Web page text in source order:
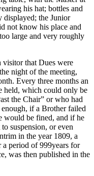
his hat; bottles and
displayed; the Junior
not know his place and
large and very roughly
visitor that Dues were
night of the meeting,
Every three months an
held, which could only be
the Chair” or who had
if a Brother failed
would be fined, and if he
suspension, or even
in the year 1809, a
period of 999years for
was then published in the